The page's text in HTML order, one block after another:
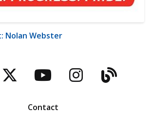
Nolan Webster
TwitterYouTubeBlog
Contact